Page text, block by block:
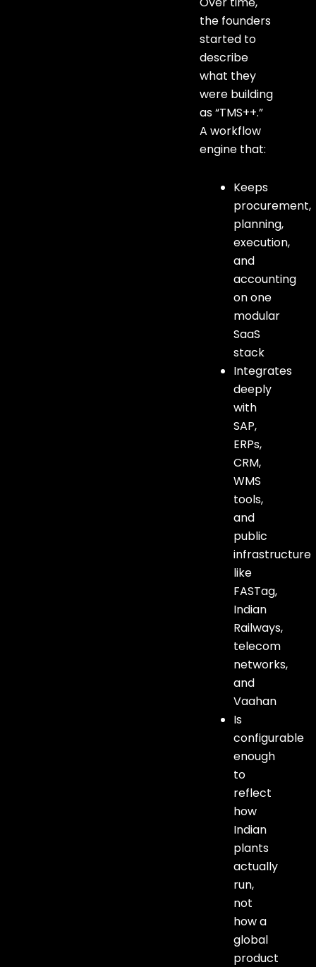
the founders
started to
describe
what they
were building
as “TMS++.”
A workflow
engine that:
Keeps
procurement,
planning,
execution,
and
accounting
on one
modular
SaaS
stack
Integrates
deeply
with
SAP,
ERPs,
CRM,
WMS
tools,
and
public
infrastructure
like
FASTag,
Indian
Railways,
telecom
networks,
and
Vaahan
Is
configurable
enough
to
reflect
how
Indian
plants
actually
run,
not
how a
global
product